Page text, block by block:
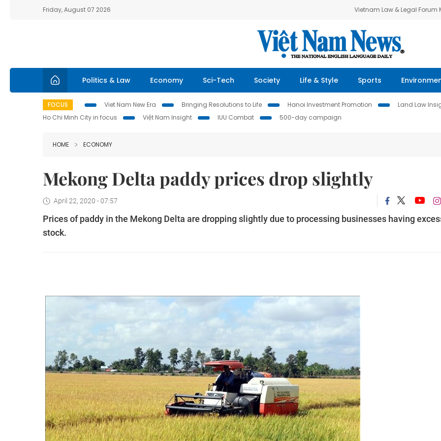
Friday, August 07 2026 Vietnam Law & Legal Forum
Politics & Law Economy Sci-Tech Society Life & Style Sports
FOCUS Viet Nam New Era Bringing Resolutions to Life Hanoi Investment Promotion Land Law
Ho Chi Minh City in focus
Việt Nam Insight IUU Combat 500-day campaign
HOME ECONOMY
Mekong Delta paddy prices drop slightly
April 22, 2020 - 07:57
Prices of paddy in the Mekong Delta are dropping slightly due to processing businesses having
stock.